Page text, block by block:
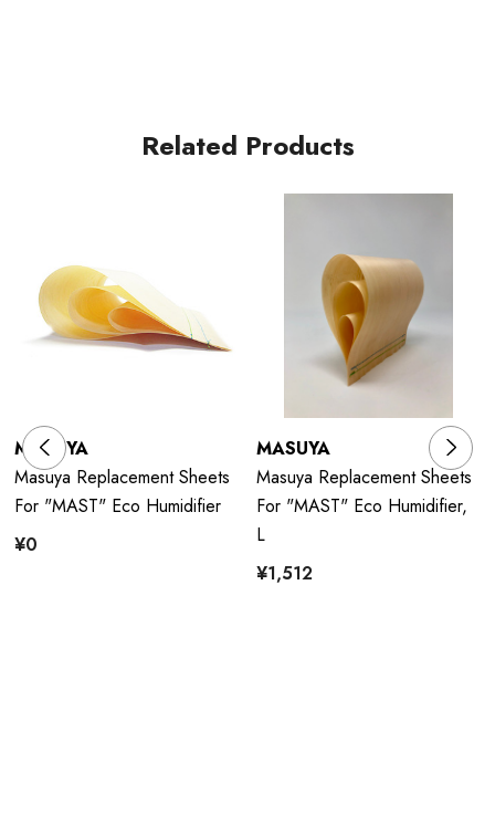
Related Products
MASUYA
Masuya Replacement Sheets
For "MAST" Eco Humidifier
¥0
MASUYA
Masuya Replacement Sheets
For "MAST" Eco Humidifier,
L
¥1,512